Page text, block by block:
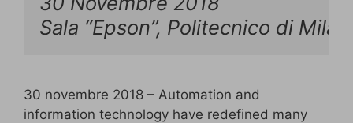
Sala “Epson”, Politecnico di
30 novembre 2018 – Automation and
information technology have redefined many